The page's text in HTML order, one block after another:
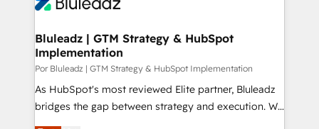
Bluleadz | GTM Strategy & HubSpot
Implementation
Por Bluleadz | GTM Strategy & HubSpot Implementation
As HubSpot's most reviewed Elite partner, Bluleadz
bridges the gap between strategy and execution. We
don't just "set up tools" — we install the GTM